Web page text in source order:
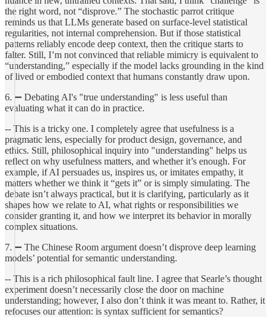
the right word, not “disprove.” The stochastic parrot critique
reminds us that LLMs generate based on surface-level statistical
regularities, not internal comprehension. But if those statistical
patterns reliably encode deep context, then the critique starts to
falter. Still, I’m not convinced that reliable mimicry is equivalent to
“understanding,” especially if the model lacks grounding in the kind
of lived or embodied context that humans constantly draw upon.
6. ➖ Debating AI's "true understanding" is less useful than
evaluating what it can do in practice.
-- This is a tricky one. I completely agree that usefulness is a
pragmatic lens, especially for product design, governance, and
ethics. Still, philosophical inquiry into "understanding" helps us
reflect on why usefulness matters, and whether it’s enough. For
example, if AI persuades us, inspires us, or imitates empathy, it
matters whether we think it “gets it” or is simply simulating. The
debate isn’t always practical, but it is clarifying, particularly as it
shapes how we relate to AI, what rights or responsibilities we
consider granting it, and how we interpret its behavior in morally
complex situations.
7. ➖ The Chinese Room argument doesn’t disprove deep learning
models’ potential for semantic understanding.
-- This is a rich philosophical fault line. I agree that Searle’s thought
experiment doesn’t necessarily close the door on machine
understanding; however, I also don’t think it was meant to. Rather, it
refocuses our attention: is syntax sufficient for semantics?